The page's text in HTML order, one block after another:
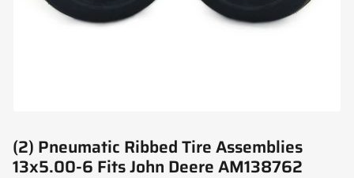
modal
(2) Pneumatic Ribbed Tire Assemblies
13x5.00-6 Fits John Deere AM138762